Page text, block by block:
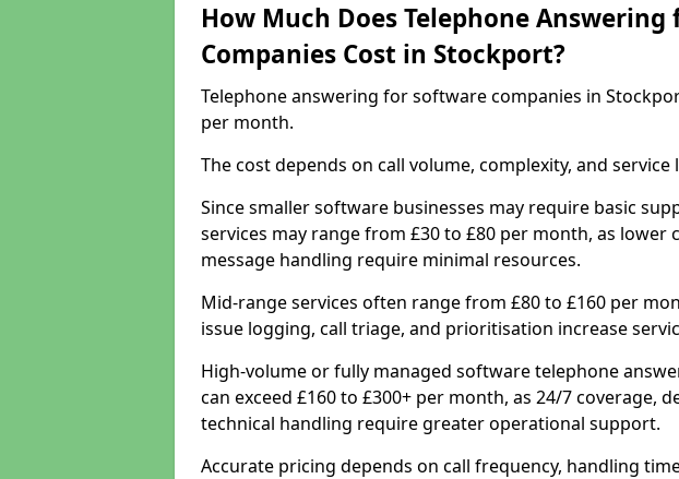
How Much Does Telephone
Companies Cost in Stockport?
Telephone answering for software companies in
per month.
The cost depends on call volume, complexity, and service
Since smaller software businesses may require basic
services may range from £30 to £80 per month, as lower
message handling require minimal resources.
Mid-range services often range from £80 to £160 per
issue logging, call triage, and prioritisation increase
High-volume or fully managed software telephone
can exceed £160 to £300+ per month, as 24/7 coverage,
technical handling require greater operational support.
Accurate pricing depends on call frequency, handling